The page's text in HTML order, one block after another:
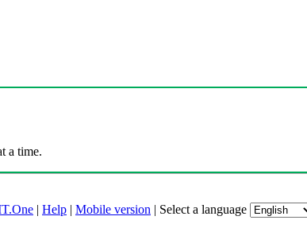
a time.
| Help | Mobile version | Select a language